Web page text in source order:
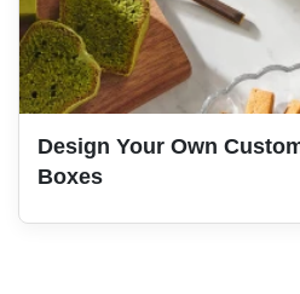
Design Your Own
Boxes